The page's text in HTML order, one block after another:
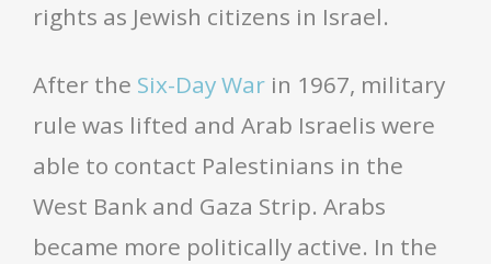
rights as Jewish citizens in Israel.
After the Six-Day War in 1967, military
rule was lifted and Arab Israelis were
able to contact Palestinians in the
West Bank and Gaza Strip. Arabs
became more politically active. In the